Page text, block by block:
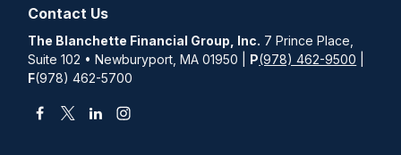
Contact Us
The Blanchette Financial Group, Inc. 7 Prince Place,
Suite 102 • Newburyport, MA 01950 | P(978) 462-9500
F(978) 462-5700